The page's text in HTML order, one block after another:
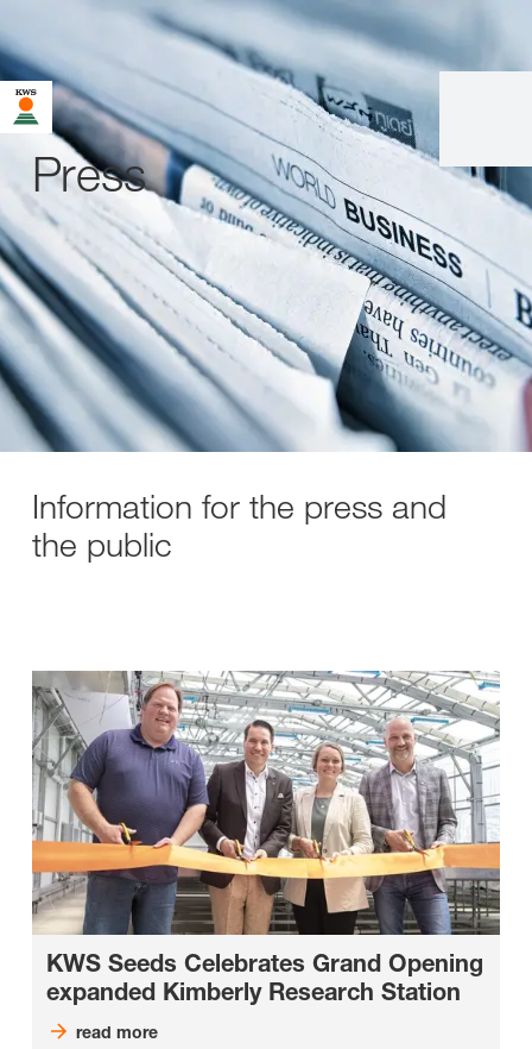
Press
Information for the press and
the public
KWS Seeds Celebrates Grand Opening
expanded Kimberly Research Station
read more